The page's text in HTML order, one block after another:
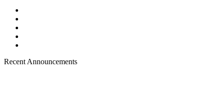
Recent Announcements